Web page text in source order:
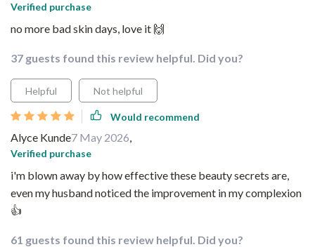
Verified purchase
no more bad skin days, love it 🙌
37 guests found this review helpful. Did you?
Helpful Not helpful
Would recommend
Alyce Kunde7 May 2026,
Verified purchase
i'm blown away by how effective these beauty secrets are,
even my husband noticed the improvement in my complexion
👍
61 guests found this review helpful. Did you?